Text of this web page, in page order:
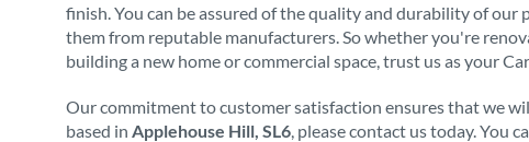
finish. You can be assured of the quality and durability of our
them from reputable manufacturers. So whether you're
building a new home or commercial space, trust us as your
Our commitment to customer satisfaction ensures that we
based in Applehouse Hill, SL6, please contact us today. You